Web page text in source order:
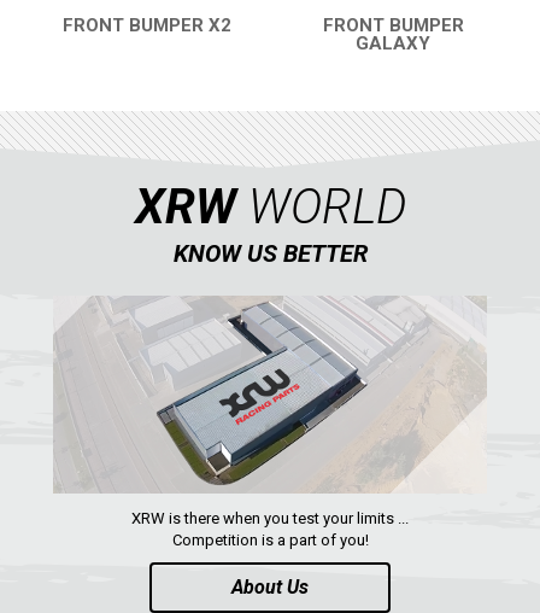
FRONT BUMPER X2
FRONT BUMPER
GALAXY
XRWWORLD
KNOW US BETTER
XRW is there when you test your limits ...
Competition is a part of you!
About Us